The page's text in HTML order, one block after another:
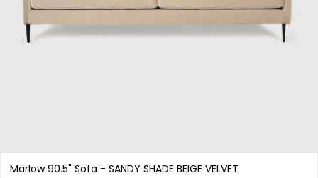
Marlow 90.5" Sofa - SANDY SHADE BEIGE VELVET